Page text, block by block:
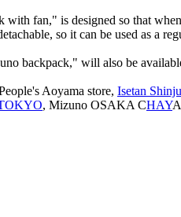
fan," is designed so that
so it can be used as a
backpack," will also be
Aoyama store, Isetan
, Mizuno OSAKA CHAY